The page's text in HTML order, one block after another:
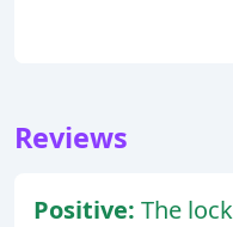
Reviews
Positive: The